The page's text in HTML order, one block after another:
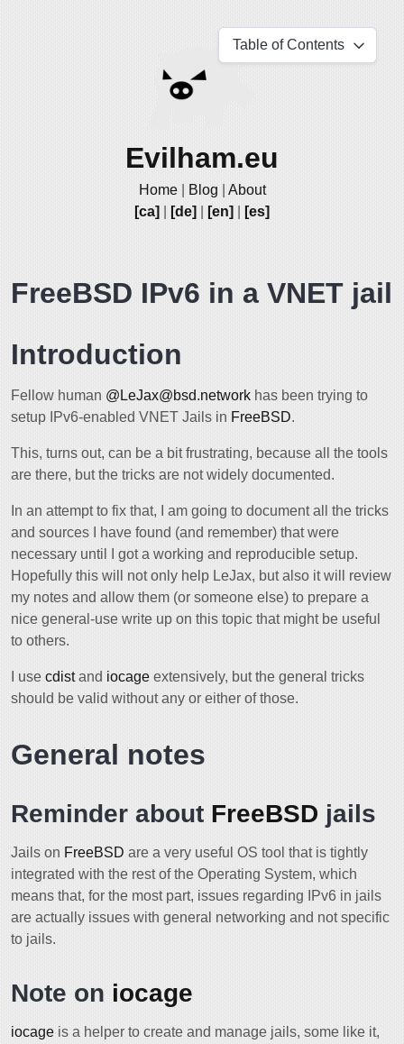
Evilham.eu
Home Blog
About
[ca]
[de] [en] [es]
Table of Contents
FreeBSD IPv6 in a VNET jail
Introduction
Fellow human @LeJax@bsd.network has been trying to
setup IPv6-enabled VNET Jails in FreeBSD.
This, turns out, can be a bit frustrating, because all the tools
are there, but the tricks are not widely documented.
In an attempt to fix that, I am going to document all the tricks
and sources I have found (and remember) that were
necessary until I got a working and reproducible setup.
Hopefully this will not only help LeJax, but also it will review
my notes and allow them (or someone else) to prepare a
nice general-use write up on this topic that might be useful
to others.
I use cdistand iocage extensively, but the general tricks
should be valid without any or either of those.
General notes
Reminder about FreeBSD jails
Jails on FreeBSD are a very useful OS tool that is tightly
integrated with the rest of the Operating System, which
means that, for the most part, issues regarding IPv6 in jails
are actually issues with general networking and not specific
to jails.
Note on iocage
iocage is a helper to create and manage jails, some like it,